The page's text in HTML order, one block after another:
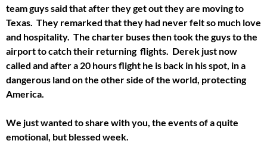
team guys said that after they get out they are moving to
Texas. They remarked that they had never felt so much love
and hospitality. The charter buses then took the guys to the
airport to catch their returning flights. Derek just now
called and after a 20 hours flight he is back in his spot, in a
dangerous land on the other side of the world, protecting
America.
We just wanted to share with you, the events of a quite
emotional, but blessed week.